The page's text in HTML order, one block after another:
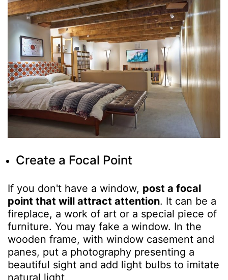
Create a Focal Point
If you don't have a window, post a focal
point that will attract attention. It can be a
fireplace, a work of art or a special piece of
furniture. You may fake a window. In the
wooden frame, with window casement and
panes, put a photography presenting a
beautiful sight and add light bulbs to imitate